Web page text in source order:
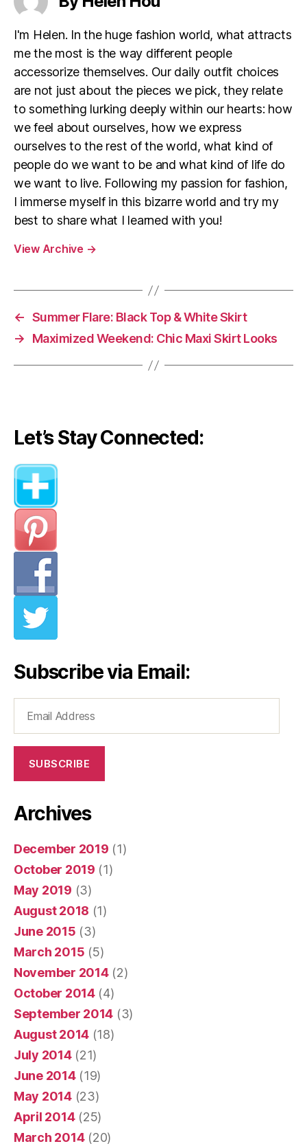
I'm Helen. In the huge fashion world, what attracts
me the most is the way different people
accessorize themselves. Our daily outfit choices
are not just about the pieces we pick, they relate
to something lurking deeply within our hearts: how
we feel about ourselves, how we express
ourselves to the rest of the world, what kind of
people do we want to be and what kind of life do
we want to live. Following my passion for fashion,
I immerse myself in this bizarre world and try my
best to share what I learned with you!
View Archive →
← Summer Flare: Black Top & White Skirt
→
Maximized Weekend: Chic Maxi Skirt Looks
Let’s Stay Connected:
Subscribe via Email:
Address
SUBSCRIBE
Archives
December 2019 (1)
October 2019 (1)
May 2019 (3)
August 2018 (1)
June 2015 (3)
March 2015 (5)
November 2014(2)
October 2014(4)
September 2014 (3)
August 2014 (18)
July 2014(21)
June 2014(19)
May 2014(23)
April 2014(25)
March 2014(20)